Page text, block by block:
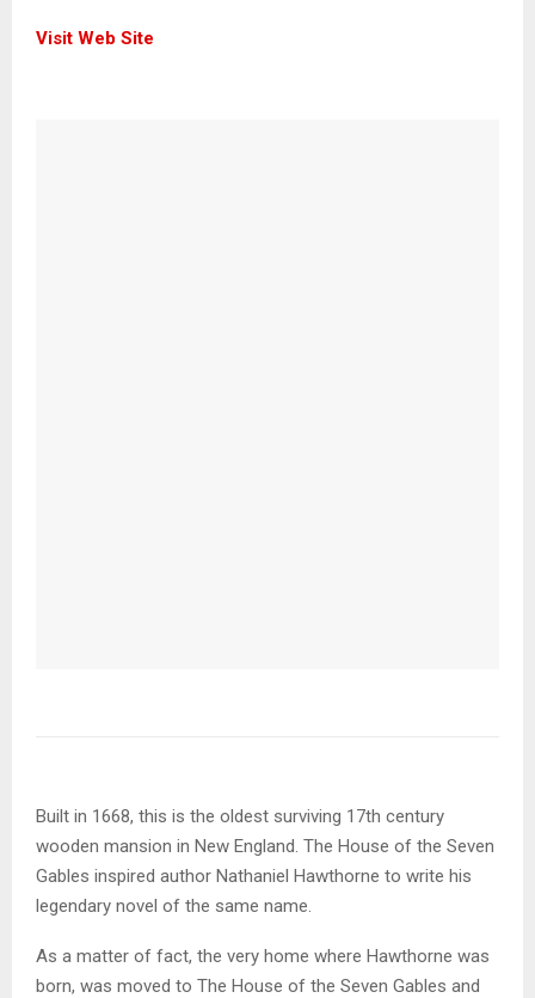
Visit Web Site
Built in 1668, this is the oldest surviving 17th century
wooden mansion in New England. The House of the Seven
Gables inspired author Nathaniel Hawthorne to write his
legendary novel of the same name.
As a matter of fact, the very home where Hawthorne was
born, was moved to The House of the Seven Gables and